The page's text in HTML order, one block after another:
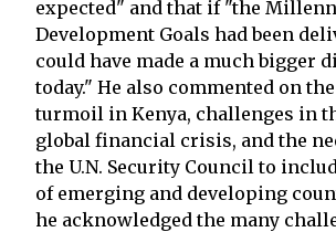
expected" and that if "the
Development Goals had been
could have made a much bigger
today." He also commented on
turmoil in Kenya, challenges in
global financial crisis, and the
the U.N. Security Council to
of emerging and developing
he acknowledged the many